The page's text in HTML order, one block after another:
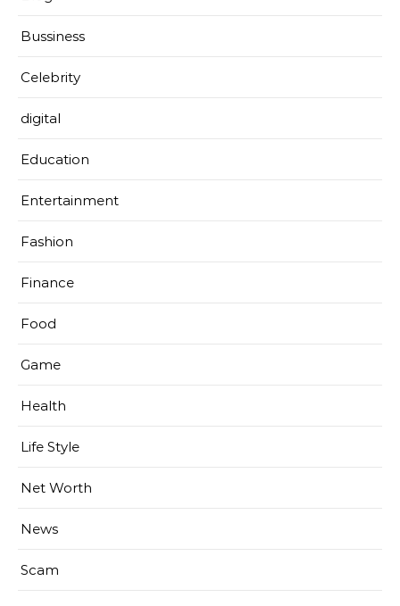
Bussiness
Celebrity
digital
Education
Entertainment
Fashion
Finance
Food
Game
Health
Life Style
Net Worth
News
Scam